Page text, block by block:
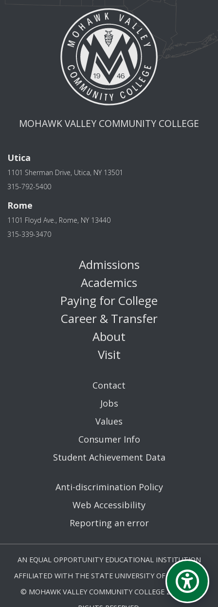
MOHAWK VALLEY COMMUNITY COLLEGE
Utica
1101 Sherman Drive, Utica, NY 13501
315-792-5400
Rome
1101 Floyd Ave., Rome, NY 13440
315-339-3470
Admissions
Academics
Paying for College
Career & Transfer
About
Visit
Contact
Jobs
Values
Consumer Info
Student Achievement Data
Anti-discrimination Policy
Web Accessibility
Reporting an error
AN EQUAL OPPORTUNITY EDUCATIONAL INSTITUTION
AFFILIATED WITH THE STATE UNIVERSITY OF NEW YORK.
© MOHAWK VALLEY COMMUNITY COLLEGE 2026. ALL